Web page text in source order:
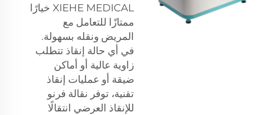
XIEHE MEDICAL خيارًا
ممتازًا للتعامل مع
المريض ونقله بسهولة.
في أي حالة إنقاذ تتطلب
زاوية عالية أو أماكن
ضيقة أو عمليات إنقاذ
تقنية، توفر نقالة فرنو
للإنقاذ العرضي انتقالًا